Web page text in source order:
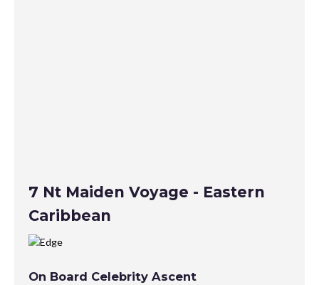
7 Nt Maiden Voyage - Eastern
Caribbean
On Board Celebrity Ascent